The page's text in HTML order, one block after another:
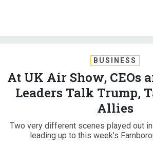
BUSINESS
At UK Air Show, CEOs
Leaders Talk Trump,
Allies
Two very different scenes played out
leading up to this week’s